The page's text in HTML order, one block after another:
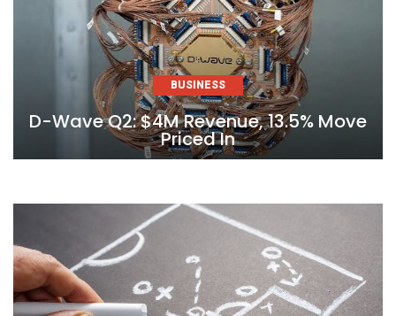
BUSINESS
D-Wave Q2: $4M Revenue, 13.5% Move
Priced In
content